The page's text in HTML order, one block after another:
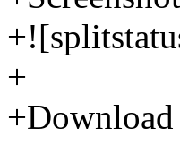
+
+Download